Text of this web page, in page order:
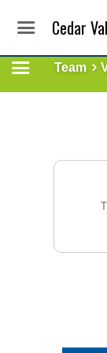
Cedar
Team